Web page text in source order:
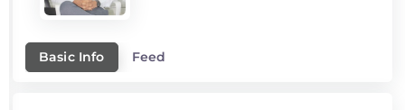
Basic Info Feed